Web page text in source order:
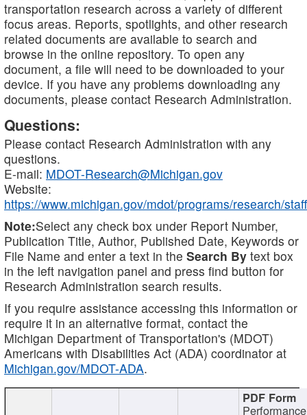
transportation research across a variety of different
focus areas. Reports, spotlights, and other research
related documents are available to search and
browse in the online repository. To open any
document, a file will need to be downloaded to your
device. If you have any problems downloading any
documents, please contact Research Administration.
Questions:
Please contact Research Administration with any
questions.
E-mail: MDOT-Research@Michigan.gov
Website:
https://www.michigan.gov/mdot/programs/research/staff
Note:Select any check box under Report Number,
Publication Title, Author, Published Date, Keywords or
File Name and enter a text in the Search By text box
in the left navigation panel and press find button for
Research Administration search results.
If you require assistance accessing this information or
require it in an alternative format, contact the
Michigan Department of Transportation's (MDOT)
Americans with Disabilities Act (ADA) coordinator at
Michigan.gov/MDOT-ADA.
Performance